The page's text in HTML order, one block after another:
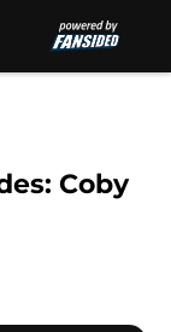
Coby